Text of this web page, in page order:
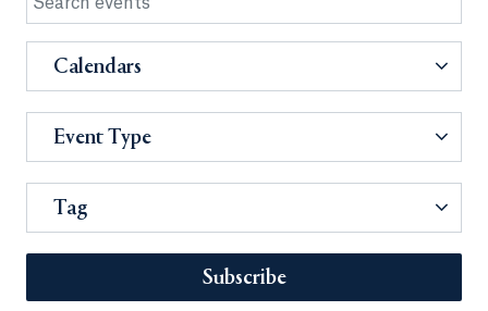
Calendars
Event Type
Tag
Subscribe